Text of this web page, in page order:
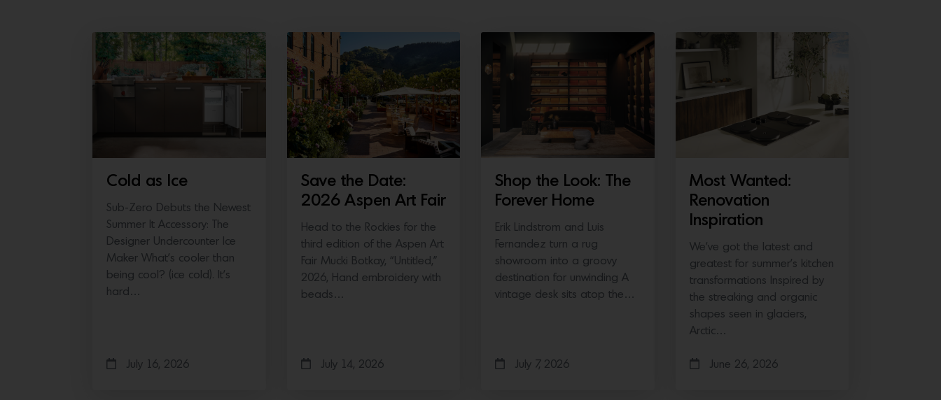
Cold as Ice
Sub-Zero Debuts the Newest
Summer It Accessory: The
Designer Undercounter Ice
Maker What’s cooler than
being cool? (ice cold). It’s
hard…
July 16, 2026
Save the Date:
2026 Aspen Art Fair
Head to the Rockies for the
third edition of the Aspen Art
Fair Mucki Botkay, “Untitled,”
2026, Hand embroidery with
beads…
July 14, 2026
Shop the Look: The
Forever Home
Erik Lindstrom and Luis
Fernandez turn a rug
showroom into a groovy
destination for unwinding A
vintage desk sits atop the…
July 7, 2026
Most Wanted:
Renovation
Inspiration
We’ve got the latest and
greatest for summer’s kitchen
transformations Inspired by
the streaking and organic
shapes seen in glaciers,
Arctic…
June 26, 2026